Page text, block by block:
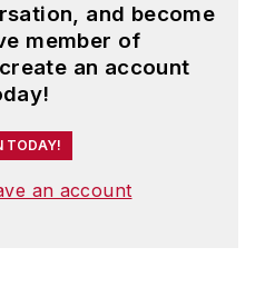
and become
member of
an account
TODAY!
an account